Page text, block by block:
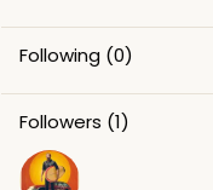
Following (0)
Followers (1)